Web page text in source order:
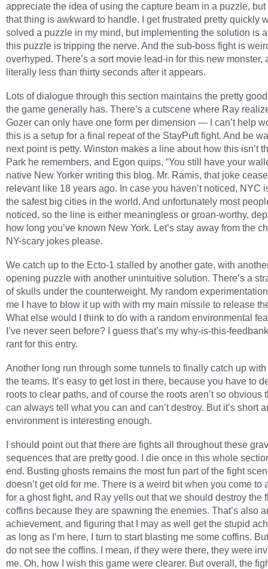
appreciate the idea of using the capture beam in a puzzle,
that thing is awkward to handle. I get frustrated pretty quickly
solved a puzzle in my mind, but implementing the solution is
this puzzle is tripping the nerve. And the sub-boss fight is
overhyped. There’s a sort movie lead-in for this new monster,
literally less than thirty seconds after it appears.
Lots of dialogue through this section maintains the pretty
the game generally has. There’s a cutscene where Ray
Gozer can only have one form per dimension — I can’t help
this is a setup for a final repeat of the StayPuft fight. And be
next point is petty. Winston makes a line about how this isn’t
Park he remembers, and Egon quips, “You still have your
native New Yorker writing this blog. Mr. Ramis, that joke
relevant like 18 years ago. In case you haven’t noticed, NYC
the safest big cities in the world. And unfortunately most
noticed, so the line is either meaningless or groan-worthy,
how long you’ve known New York. Let’s stay away from the
NY-scary jokes please.
We catch up to the Ecto-1 stalled by another gate, with
opening puzzle with another unintuitive solution. There’s a
of skulls under the counterweight. My random
me I have to blow it up with with my main missile to release
What else would I think to do with a random environmental
I’ve never seen before? I guess that’s my why-is-this-
rant for this entry.
Another long run through some tunnels to finally catch up with
the teams. It’s easy to get lost in there, because you have to
roots to clear paths, and of course the roots aren’t so obvious
can always tell what you can and can’t destroy. But it’s short
environment is interesting enough.
I should point out that there are fights all throughout these
sequences that are pretty good. I die once in this whole
end. Busting ghosts remains the most fun part of the fight
doesn’t get old for me. There is a weird bit when you come to
for a ghost fight, and Ray yells out that we should destroy the
coffins because they are spawning the enemies. That’s also
achievement, and figuring that I may as well get the stupid
as long as I’m here, I turn to start blasting me some coffins.
do not see the coffins. I mean, if they were there, they were
me. Oh, how I wish this game were clearer. But overall, the